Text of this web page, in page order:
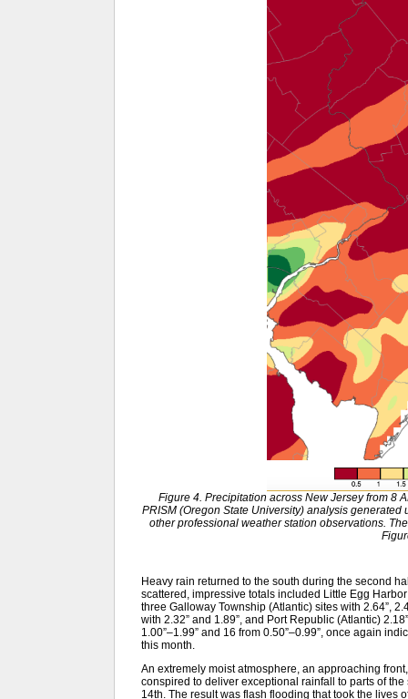
Figure 4. Precipitation across New Jersey from 8
PRISM (Oregon State University) analysis
other professional weather station observations.
Heavy rain returned to the south during the second
scattered, impressive totals included Little Egg
three Galloway Township (Atlantic) sites with 2.64”,
with 2.32” and 1.89”, and Port Republic (Atlantic)
1.00”–1.99” and 16 from 0.50”–0.99”, once again
this month.
An extremely moist atmosphere, an approaching
conspired to deliver exceptional rainfall to parts of
14th. The result was flash flooding that took the lives